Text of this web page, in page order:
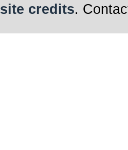
site credits.